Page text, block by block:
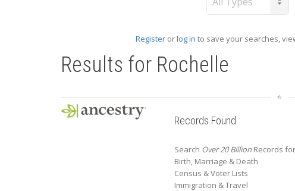
Type
Register orlog in to save your searches,
Results for Rochelle
Records Found
Search Over 20 Billion Records
Birth, Marriage & Death
Census & Voter Lists
Immigration & Travel